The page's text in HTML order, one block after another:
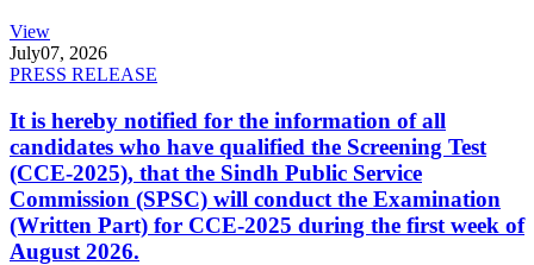
View
July07, 2026
PRESS RELEASE
It is hereby notified for the information of all
candidates who have qualified the Screening Test
(CCE-2025), that the Sindh Public Service
Commission (SPSC) will conduct the Examination
(Written Part) for CCE-2025 during the first week of
August 2026.